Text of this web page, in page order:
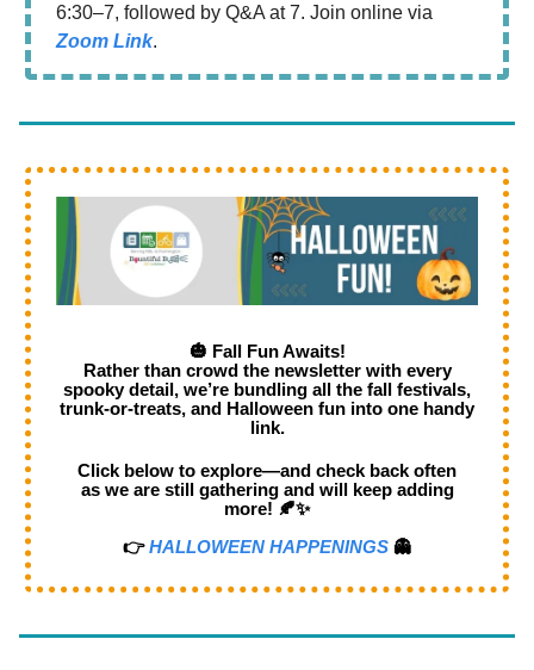
6:30–7, followed by Q&A at 7. Join online via
Zoom Link.
🎃 Fall Fun Awaits!
Rather than crowd the newsletter with every
spooky detail, we’re bundling all the fall festivals,
trunk-or-treats, and Halloween fun into one handy
link.
Click below to explore—and check back often
as we are still gathering and will keep adding
more! 🍂✨
👉HALLOWEEN HAPPENINGS 👻